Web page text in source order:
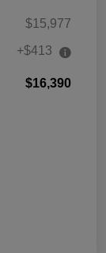
$15,977
+$413
$16,390